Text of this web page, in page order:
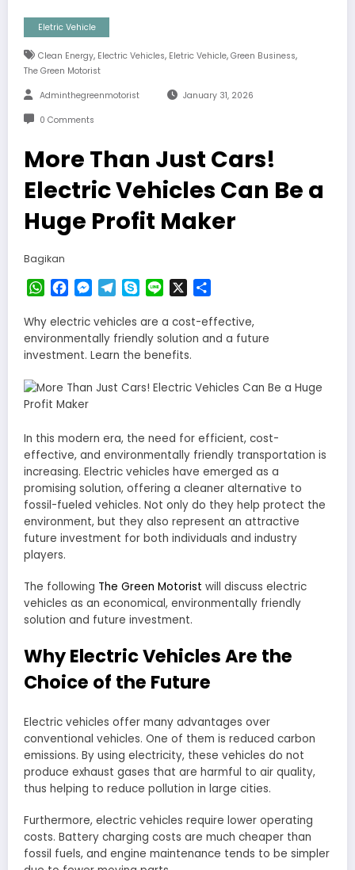
Eletric Vehicle
Clean Energy, Electric Vehicles, Eletric Vehicle, Green Business,
The Green Motorist
Adminthegreenmotorist January 31, 2026
0 Comments
More Than Just Cars!
Electric Vehicles Can Be a
Huge Profit Maker
Bagikan
WhatsApp
Facebook
Messenger
Telegram
SkypeLine
Why electric vehicles are a cost-effective,
environmentally friendly solution and a future
investment. Learn the benefits.
In this modern era, the need for efficient, cost-
effective, and environmentally friendly transportation is
increasing. Electric vehicles have emerged as a
promising solution, offering a cleaner alternative to
fossil-fueled vehicles. Not only do they help protect the
environment, but they also represent an attractive
future investment for both individuals and industry
players.
The following The Green Motorist will discuss electric
vehicles as an economical, environmentally friendly
solution and future investment.
Why Electric Vehicles Are the
Choice of the Future
Electric vehicles offer many advantages over
conventional vehicles. One of them is reduced carbon
emissions. By using electricity, these vehicles do not
produce exhaust gases that are harmful to air quality,
thus helping to reduce pollution in large cities.
Furthermore, electric vehicles require lower operating
costs. Battery charging costs are much cheaper than
fossil fuels, and engine maintenance tends to be simpler